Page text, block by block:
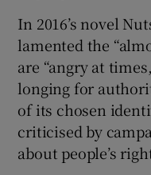
In 2016’s novel
lamented the
are “angry at
longing for
of its chosen
criticised by
about people’s